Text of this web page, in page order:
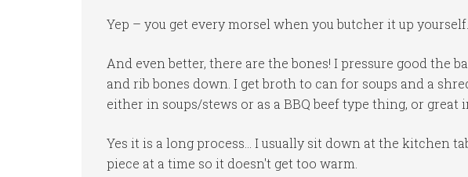
Yep – you get every morsel when you butcher it up yourself.
And even better, there are the bones! I pressure good the
and rib bones down. I get broth to can for soups and a
either in soups/stews or as a BBQ beef type thing, or great
Yes it is a long process… I usually sit down at the kitchen
piece at a time so it doesn't get too warm.